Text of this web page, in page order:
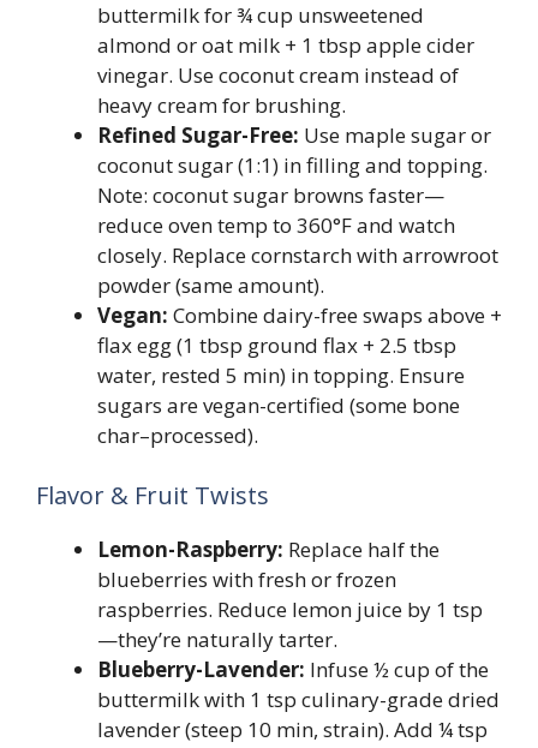
buttermilk for ¾ cup unsweetened
almond or oat milk + 1 tbsp apple cider
vinegar. Use coconut cream instead of
heavy cream for brushing.
Refined Sugar-Free: Use maple sugar or
coconut sugar (1:1) in filling and topping.
Note: coconut sugar browns faster—
reduce oven temp to 360°F and watch
closely. Replace cornstarch with arrowroot
powder (same amount).
Vegan: Combine dairy-free swaps above +
flax egg (1 tbsp ground flax + 2.5 tbsp
water, rested 5 min) in topping. Ensure
sugars are vegan-certified (some bone
char–processed).
Flavor & Fruit Twists
Lemon-Raspberry: Replace half the
blueberries with fresh or frozen
raspberries. Reduce lemon juice by 1 tsp
—they’re naturally tarter.
Blueberry-Lavender: Infuse ½ cup of the
buttermilk with 1 tsp culinary-grade dried
lavender (steep 10 min, strain). Add ¼ tsp